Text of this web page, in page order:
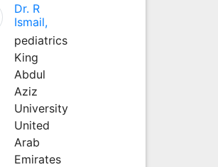
Dr. R
Ismail,
pediatrics
King
Abdul
Aziz
University
United
Arab
Emirates